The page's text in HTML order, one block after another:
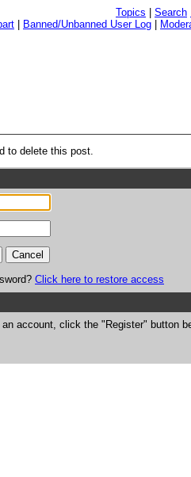
Topics Search
Banned/Unbanned User Log
to delete this post.
Click here to restore access
an account, click the "Register" button